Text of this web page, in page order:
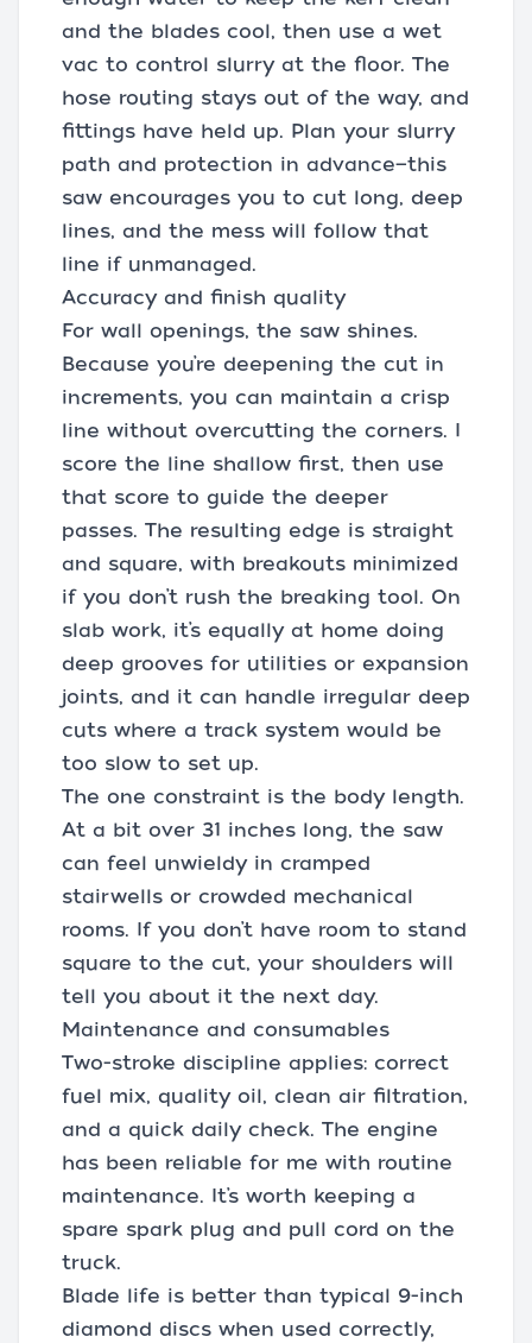
and the blades cool, then use a wet
vac to control slurry at the floor. The
hose routing stays out of the way, and
fittings have held up. Plan your slurry
path and protection in advance—this
saw encourages you to cut long, deep
lines, and the mess will follow that
line if unmanaged.
Accuracy and finish quality
For wall openings, the saw shines.
Because you’re deepening the cut in
increments, you can maintain a crisp
line without overcutting the corners. I
score the line shallow first, then use
that score to guide the deeper
passes. The resulting edge is straight
and square, with breakouts minimized
if you don’t rush the breaking tool. On
slab work, it’s equally at home doing
deep grooves for utilities or expansion
joints, and it can handle irregular deep
cuts where a track system would be
too slow to set up.
The one constraint is the body length.
At a bit over 31 inches long, the saw
can feel unwieldy in cramped
stairwells or crowded mechanical
rooms. If you don’t have room to stand
square to the cut, your shoulders will
tell you about it the next day.
Maintenance and consumables
Two-stroke discipline applies: correct
fuel mix, quality oil, clean air filtration,
and a quick daily check. The engine
has been reliable for me with routine
maintenance. It’s worth keeping a
spare spark plug and pull cord on the
truck.
Blade life is better than typical 9-inch
diamond discs when used correctly,